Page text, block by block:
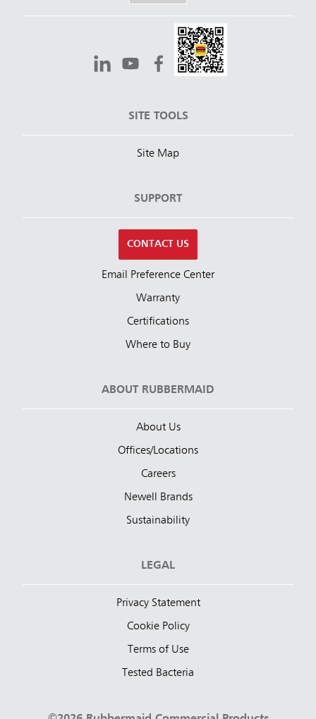
SITE TOOLS
Site Map
SUPPORT
CONTACT US
Email Preference Center
Warranty
Certifications
Where to Buy
ABOUT RUBBERMAID
About Us
Offices/Locations
Careers
Newell Brands
Sustainability
LEGAL
Privacy Statement
Cookie Policy
Terms of Use
Tested Bacteria